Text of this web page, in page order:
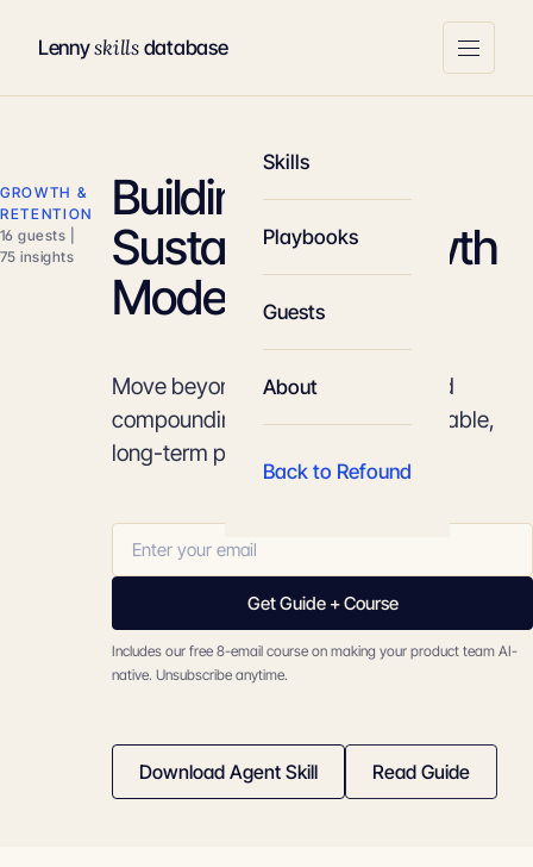
Lennyskillsdatabase
Skills
Playbooks
Guests
About
Back to Refound
GROWTH &
RETENTION
16 guests |
75 insights
Building a
Sustainable Growth
Model
Move beyond linear funnels to build
compounding loops that drive scalable,
long-term product growth.
Get Guide + Course
Includes our free 8-email course on making your product team AI-
native. Unsubscribe anytime.
Download Agent Skill Read Guide